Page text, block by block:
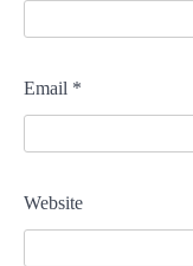
Email *
Website